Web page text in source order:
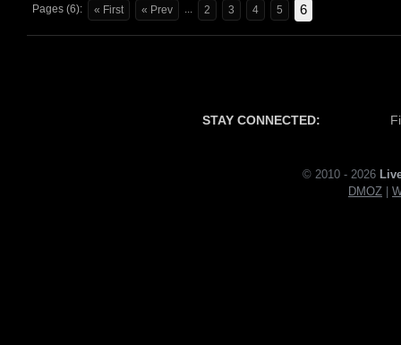
Pages (6): « First « Prev ... 2 3 4 5 6
STAY CONNECTED:
© 2010 - 2026
DMOZ